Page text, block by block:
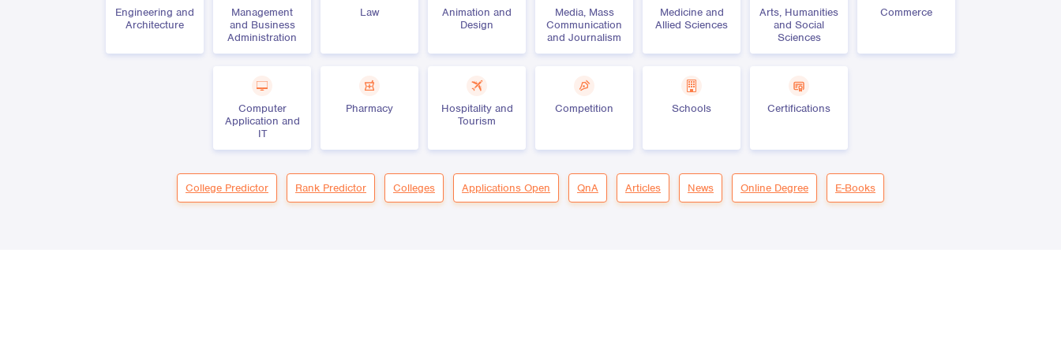
Engineering and
Architecture
Management
and Business
Administration
Law
Animation and
Design
Media, Mass
Communication
and Journalism
Medicine and
Allied Sciences
Arts, Humanities
and Social
Sciences
Commerce
Computer
Application and
IT
Pharmacy
Hospitality and
Tourism
Competition Schools Certifications
College Predictor Rank Predictor Colleges Applications Open QnA Articles News Online Degree E-Books